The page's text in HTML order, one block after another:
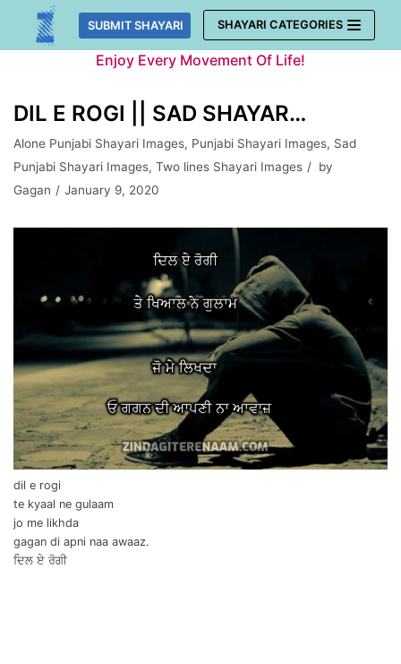
Skip
SUBMIT SHAYARI SHAYARI CATEGORIES
Enjoy Every Movement Of Life!
DIL E ROGI || SAD SHAYAR…
Alone Punjabi Shayari Images, Punjabi Shayari Images, Sad
Punjabi Shayari Images, Two lines Shayari Images
by
Gagan
January 9, 2020
dil e rogi
te kyaal ne gulaam
jo me likhda
gagan di apni naa awaaz.
ਦਿਲ ਏ ਰੋਗੀ